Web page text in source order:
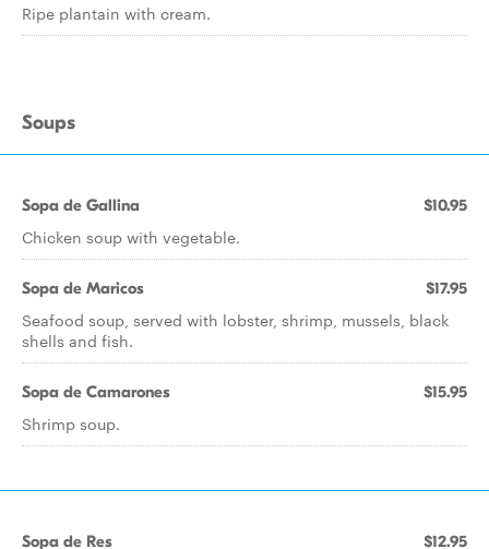
Ripe plantain with cream.
Soups
Sopa de Gallina $10.95
Chicken soup with vegetable.
Sopa de Maricos $17.95
Seafood soup, served with lobster, shrimp, mussels, black
shells and fish.
Sopa de Camarones $15.95
Shrimp soup.
Sopa de Res $12.95